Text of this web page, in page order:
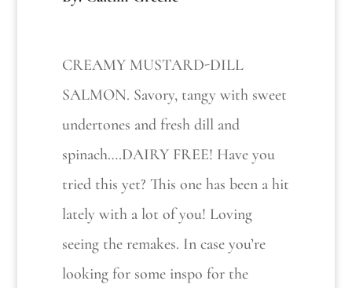
CREAMY MUSTARD-DILL
SALMON. Savory, tangy with sweet
undertones and fresh dill and
spinach….DAIRY FREE! Have you
tried this yet? This one has been a hit
lately with a lot of you! Loving
seeing the remakes. In case you’re
looking for some inspo for the